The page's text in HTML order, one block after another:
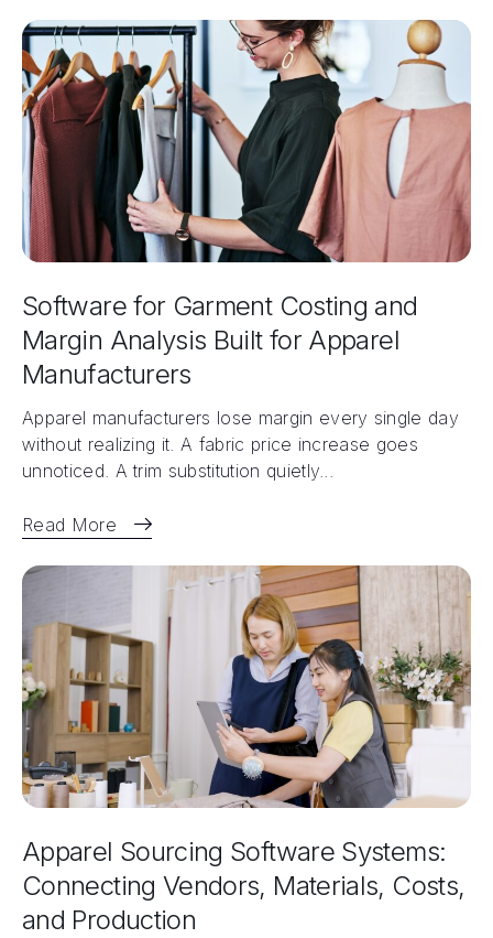
Software for Garment Costing and
Margin Analysis Built for Apparel
Manufacturers
Apparel manufacturers lose margin every single day
without realizing it. A fabric price increase goes
unnoticed. A trim substitution quietly...
Read More
Apparel Sourcing Software Systems:
Connecting Vendors, Materials, Costs,
and Production